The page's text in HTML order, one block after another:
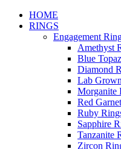
HOME
RINGS
Engagement
Amethyst
Blue
Diamond
Lab
Morganite
Red
Ruby
Sapphire
Tanzanite
Zircon